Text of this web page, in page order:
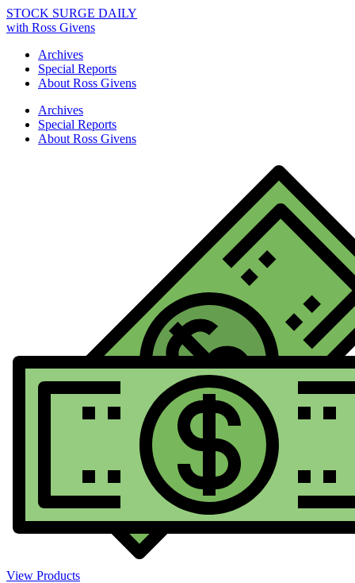
STOCK SURGE DAILY
with Ross Givens
Archives
Special Reports
About Ross Givens
Archives
Special Reports
About Ross Givens
View Products